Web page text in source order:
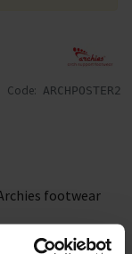
Code: ARCHPOSTER2
footwear